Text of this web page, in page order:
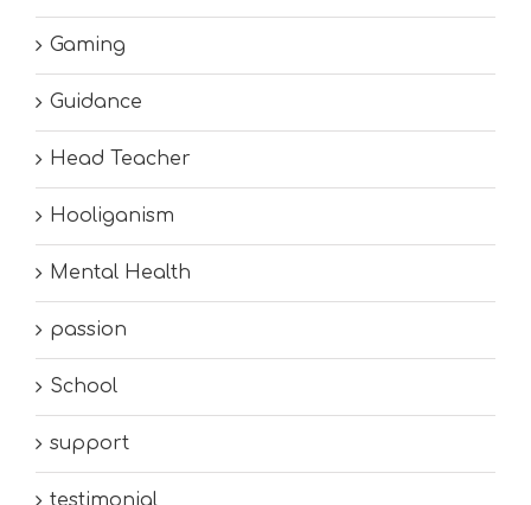
Gaming
Guidance
Head Teacher
Hooliganism
Mental Health
passion
School
support
testimonial